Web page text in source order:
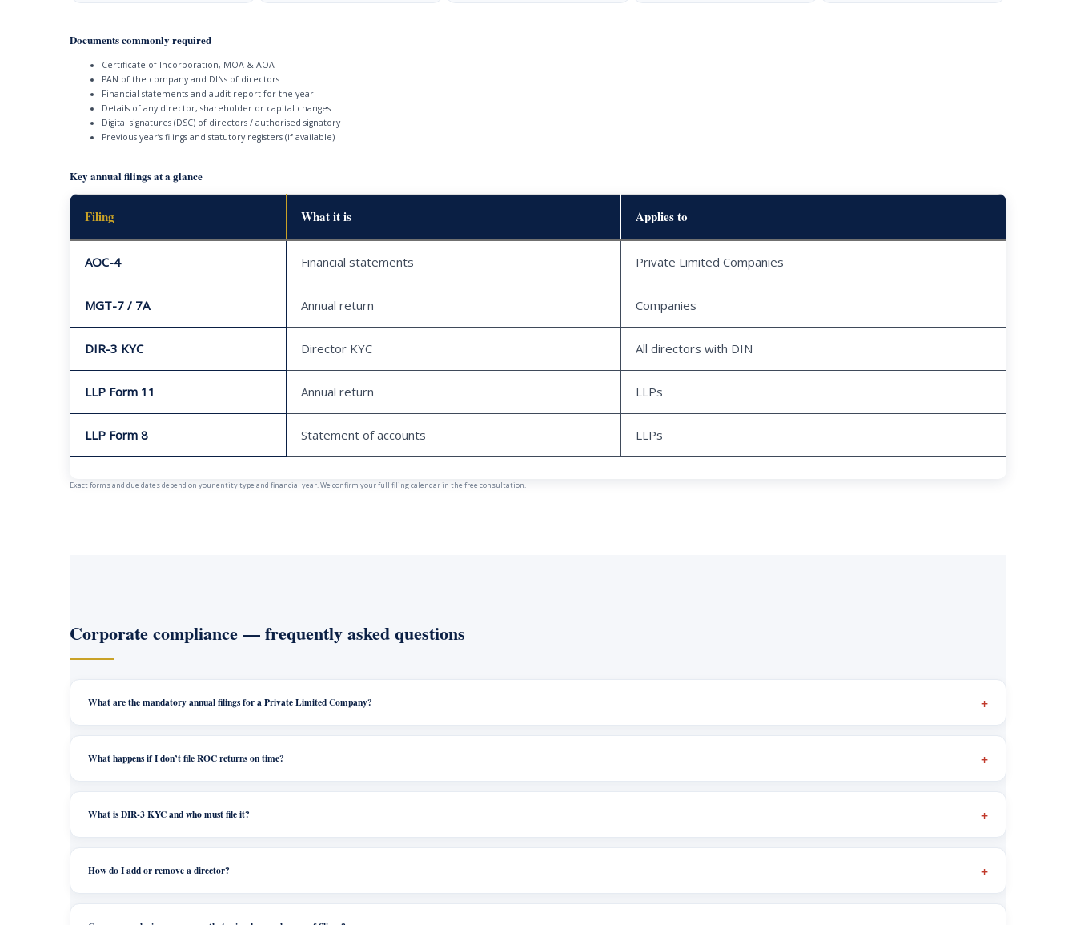
Documents commonly required
Certificate of Incorporation, MOA & AOA
PAN of the company and DINs of directors
Financial statements and audit report for the year
Details of any director, shareholder or capital changes
Digital signatures (DSC) of directors / authorised signatory
Previous year’s filings and statutory registers (if available)
Key annual filings at a glance
Filing What it is Applies to
AOC-4 Financial statements Private Limited Companies
MGT-7 / 7A Annual return Companies
DIR-3 KYC Director KYC All directors with DIN
LLP Form 11 Annual return LLPs
LLP Form 8 Statement of accounts LLPs
Exact forms and due dates depend on your entity type and financial year. We confirm your full filing calendar in the free consultation.
Corporate compliance — frequently asked questions
What are the mandatory annual filings for a Private Limited Company?
What happens if I don’t file ROC returns on time?
What is DIR-3 KYC and who must file it?
How do I add or remove a director?